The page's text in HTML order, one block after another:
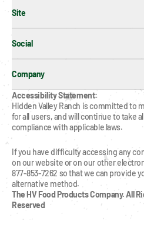
Site
Social
Company
Accessibility Statement:
Hidden Valley Ranch is committed to
for all users, and will continue to take
compliance with applicable laws.
If you have difficulty accessing any
on our website or on our other
877-853-7262 so that we can provide
alternative method.
The HV Food Products Company. All
Reserved